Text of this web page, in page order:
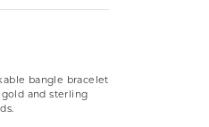
bangle bracelet
and sterling